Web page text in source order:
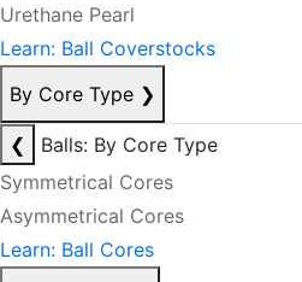
Urethane Pearl
Learn: Ball Coverstocks
By Core Type ❯
❮
Balls: By Core Type
Symmetrical Cores
Asymmetrical Cores
Learn: Ball Cores